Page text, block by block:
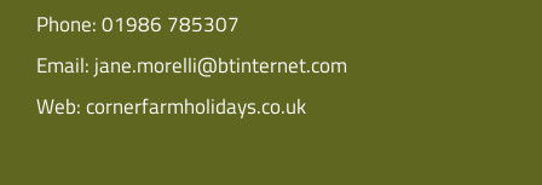
Phone:01986 785307
Email: jane.morelli@btinternet.com
Web:cornerfarmholidays.co.uk